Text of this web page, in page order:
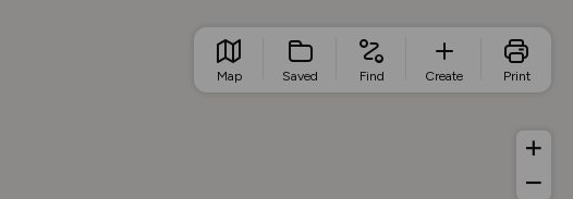
Map Saved Find Create Print